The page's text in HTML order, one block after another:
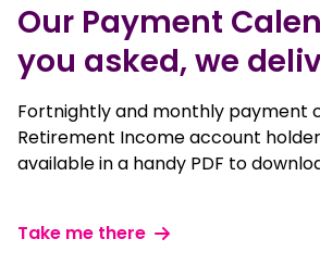
Our Payment
you asked, we
Fortnightly and monthly payment
Retirement Income account
available in a handy PDF to
Take me there